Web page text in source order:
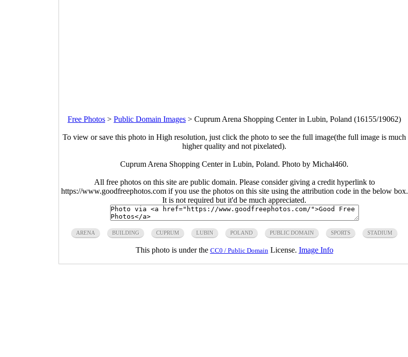
Free Photos > Public Domain Images > Cuprum Arena Shopping Center in Lubin, Poland (16155/19062)
To view or save this photo in High resolution, just click the photo to see the full image(the full image is much
higher quality and not pixelated).
Cuprum Arena Shopping Center in Lubin, Poland. Photo by Michał460.
All free photos on this site are public domain. Please consider giving a credit hyperlink to
https://www.goodfreephotos.com if you use the photos on this site using the attribution code in the below box.
It is not required but it'd be much appreciated.
ARENA BUILDING CUPRUM LUBIN POLAND PUBLIC DOMAIN SPORTS STADIUM
This photo is under the CC0 / Public Domain License. Image Info